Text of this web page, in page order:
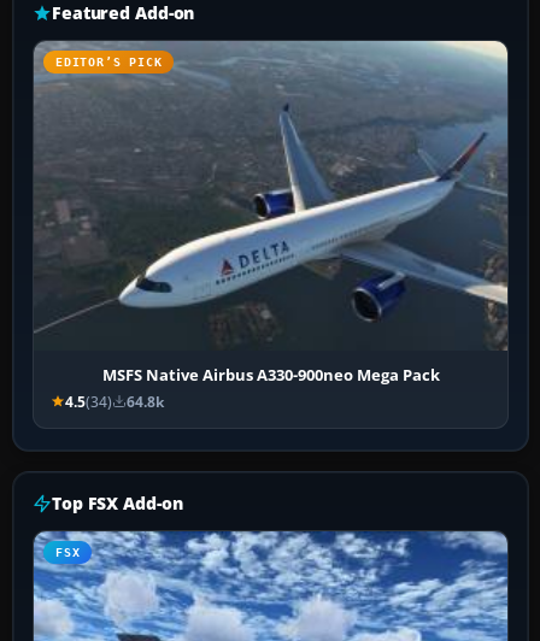
Featured Add-on
EDITOR’S PICK
MSFS Native Airbus A330-900neo Mega Pack
4.5(34) 64.8k
Top FSX Add-on
FSX